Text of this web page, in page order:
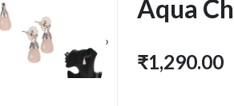
›
Aqua
₹1,290.00